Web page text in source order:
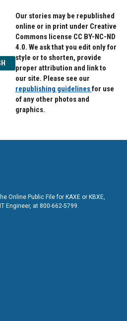
Our stories may be republished
online or in print under Creative
Commons license CC BY-NC-ND
4.0. We ask that you edit only for
style or to shorten, provide
proper attribution and link to
our site. Please see our
republishing guidelinesfor use
of any other photos and
graphics.
Online Public File for KAXE or KBXE,
Engineer, at 800-662-5799.